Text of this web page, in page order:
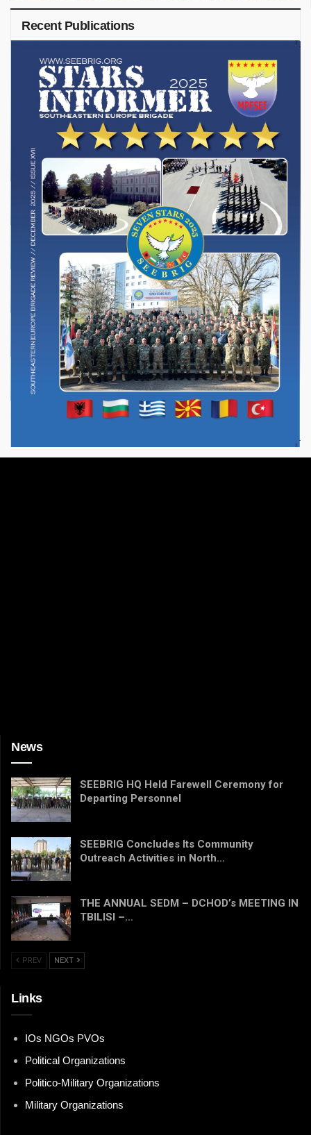
Recent Publications
News
SEEBRIG HQ Held Farewell Ceremony for
Departing Personnel
SEEBRIG Concludes Its Community
Outreach Activities in North…
THE ANNUAL SEDM – DCHOD’s MEETING IN
TBILISI –…
PREV NEXT
Links
IOs NGOs PVOs
Political Organizations
Politico-Military Organizations
Military Organizations